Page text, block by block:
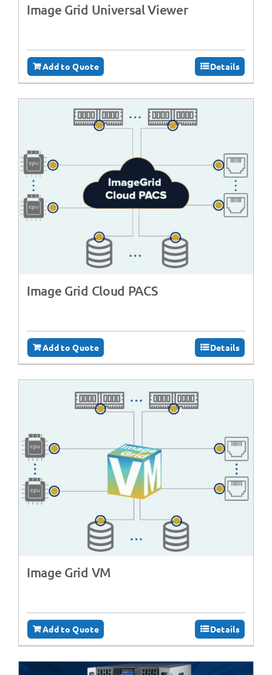
Image Grid Universal Viewer
Add to Quote Details
Image Grid Cloud PACS
Add to Quote Details
Image Grid VM
Add to Quote Details